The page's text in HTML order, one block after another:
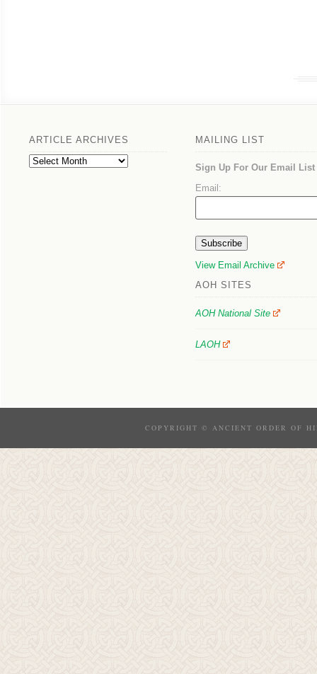
ARTICLE ARCHIVES
Article
MAILING LIST
Sign Up For Our Email List
Email:
View Email Archive
AOH SITES
AOH National Site
LAOH
COPYRIGHT © ANCIENT ORDER OF